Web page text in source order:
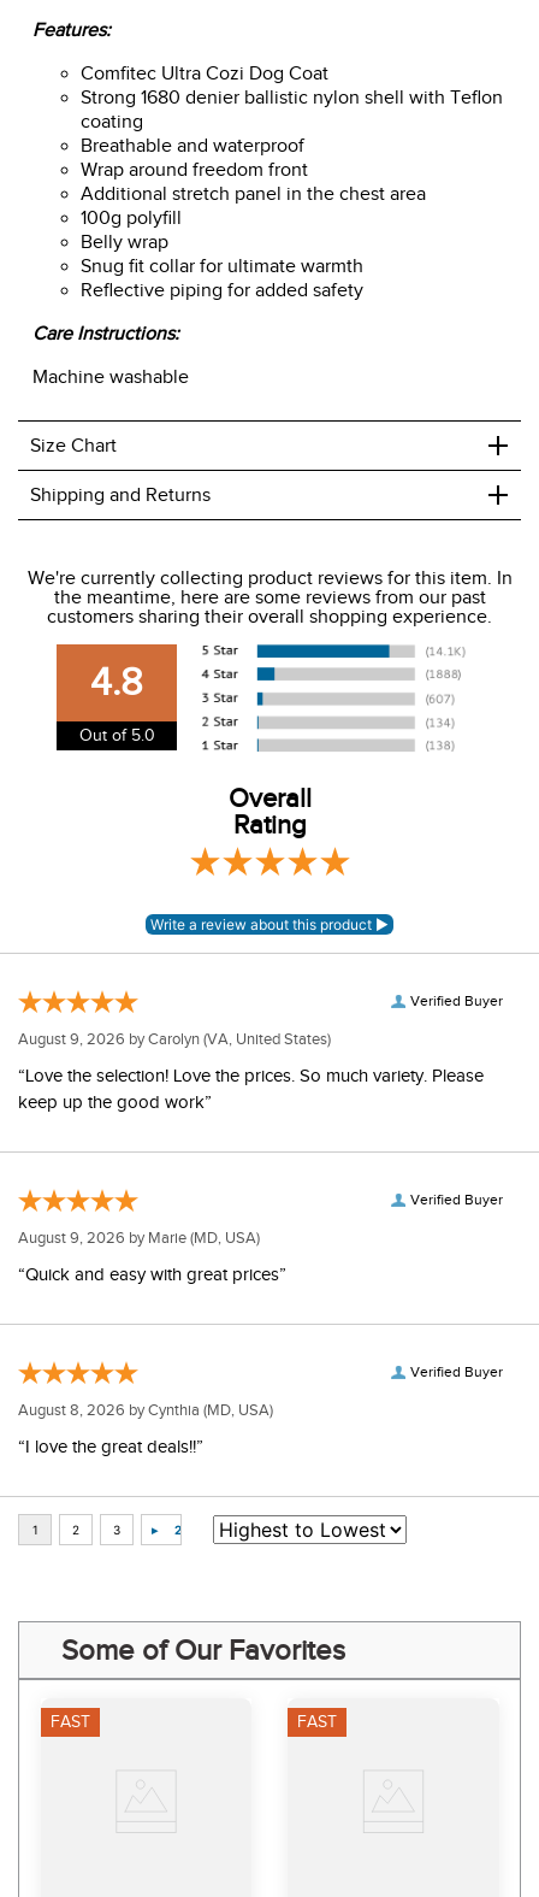
Features:
Comfitec Ultra Cozi Dog Coat
Strong 1680 denier ballistic nylon shell with Teflon
coating
Breathable and waterproof
Wrap around freedom front
Additional stretch panel in the chest area
100g polyfill
Belly wrap
Snug fit collar for ultimate warmth
Reflective piping for added safety
Care Instructions:
Machine washable
Size Chart +
Shipping and Returns +
We charge a flat rate of $9.99 to ship to the continental
USA. We do not ship to Alaska or Hawaii at this time. View
our shipping and payment pageherefor more
information.
View our entire returns policyhere.
We're currently collecting product reviews for this item. In
the meantime, here are some reviews from our past
customers sharing their overall shopping experience.
4.8
Out of 5.0
Overall
Rating
Verified Buyer
August 9, 2026 byCarolyn (VA, United States)
“Love the selection! Love the prices. So much variety. Please
keep up the good work”
Verified Buyer
August 9, 2026 by Marie (MD, USA)
“Quick and easy with great prices”
Verified Buyer
August 8, 2026 byCynthia (MD, USA)
“I love the great deals!!”
Some of Our Favorites
FAST FAST